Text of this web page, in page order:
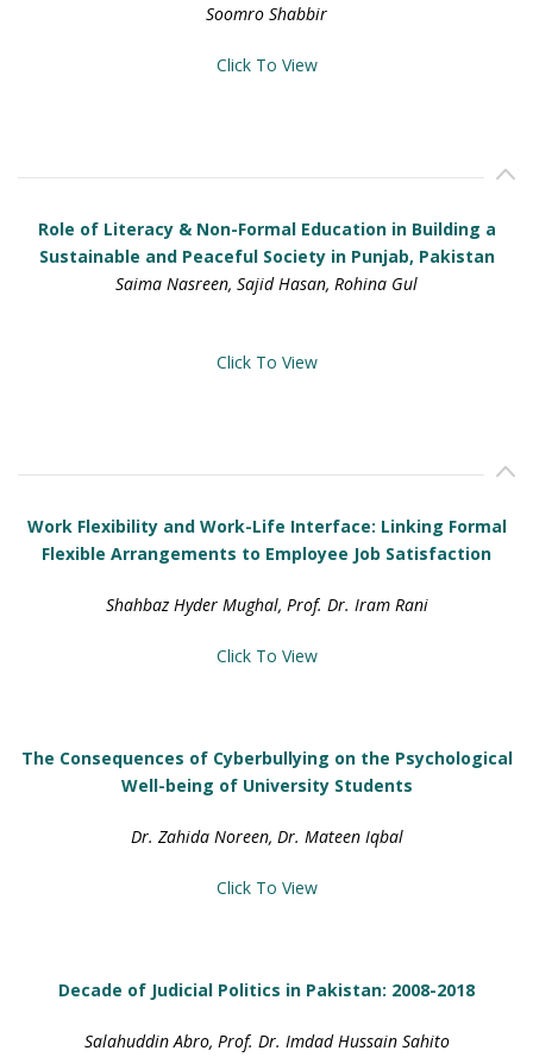
Soomro Shabbir
Click To View
Role of Literacy & Non-Formal Education in Building a
Sustainable and Peaceful Society in Punjab, Pakistan
Saima Nasreen, Sajid Hasan, Rohina Gul
Click To View
Work Flexibility and Work-Life Interface: Linking Formal
Flexible Arrangements to Employee Job Satisfaction
Shahbaz Hyder Mughal, Prof. Dr. Iram Rani
Click To View
The Consequences of Cyberbullying on the Psychological
Well-being of University Students
Dr. Zahida Noreen, Dr. Mateen Iqbal
Click To View
Decade of Judicial Politics in Pakistan: 2008-2018
Salahuddin Abro, Prof. Dr. Imdad Hussain Sahito